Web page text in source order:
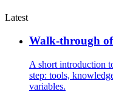
Latest
Walk-through
A short introduction
step: tools,
variables.